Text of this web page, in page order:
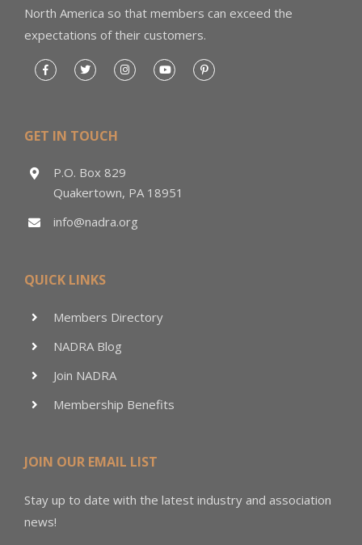
North America so that members can exceed the
expectations of their customers.
GET IN TOUCH
P.O. Box 829
Quakertown, PA 18951
info@nadra.org
QUICK LINKS
Members Directory
NADRA Blog
Join NADRA
Membership Benefits
JOIN OUR EMAIL LIST
Stay up to date with the latest industry and association
news!